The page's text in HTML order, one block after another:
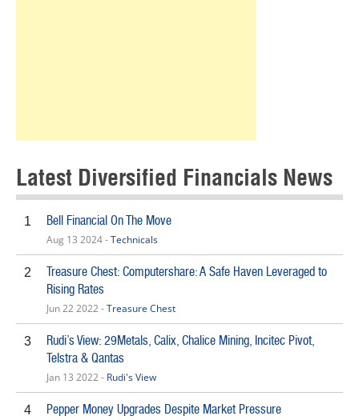
Latest Diversified Financials News
1 Bell Financial On The Move
Aug 13 2024 -Technicals
2
Treasure Chest: Computershare: A Safe Haven Leveraged to
Rising Rates
Jun 22 2022 -Treasure Chest
3
Rudi’s View: 29Metals, Calix, Chalice Mining, Incitec Pivot,
Telstra & Qantas
Jan 13 2022 - Rudi's View
4 Pepper Money Upgrades Despite Market Pressure